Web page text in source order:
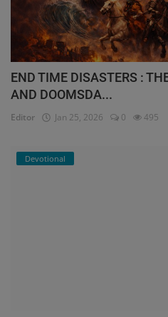
END TIME DISASTERS :
AND DOOMSDA...
Editor Jan 25, 2026 0 495
Devotional